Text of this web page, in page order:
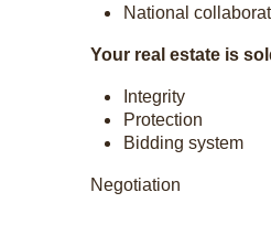
National
Your real estate is
Integrity
Protection
Bidding system
Negotiation